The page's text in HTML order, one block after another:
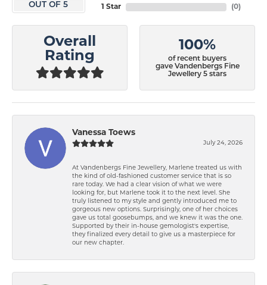
OUT OF 5
1 Star
(0)
Overall
Rating
100%
of recent buyers
gave Vandenbergs Fine
Jewellery 5 stars
Vanessa Toews
July 24, 2026
At Vandenbergs Fine Jewellery, Marlene treated us with
the kind of old-fashioned customer service that is so
rare today. We had a clear vision of what we were
looking for, but Marlene took it to the next level. She
truly listened to my style and gently introduced me to
gorgeous new options. Surprisingly, one of her choices
gave us total goosebumps, and we knew it was the one.
Supported by their in-house gemologist's expertise,
they finalized every detail to give us a masterpiece for
our new chapter.